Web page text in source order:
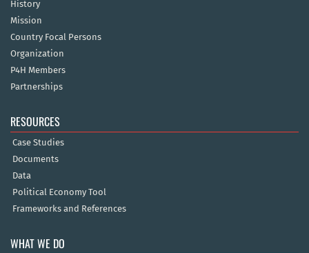
History
Mission
Country Focal Persons
Organization
P4H Members
Partnerships
RESOURCES
Case Studies
Documents
Data
Political Economy Tool
Frameworks and References
WHAT WE DO